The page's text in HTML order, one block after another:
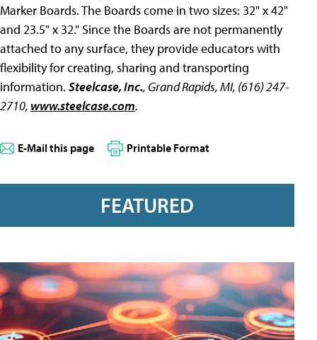
Marker Boards. The Boards come in two sizes: 32" x 42"
and 23.5" x 32." Since the Boards are not permanently
attached to any surface, they provide educators with
flexibility for creating, sharing and transporting
information. Steelcase, Inc., Grand Rapids, MI, (616) 247-
2710, www.steelcase.com.
E-Mail this page Printable Format
FEATURED